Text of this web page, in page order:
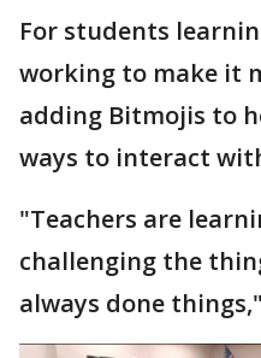
For students
working to make it
adding Bitmojis to
ways to interact
"Teachers are
challenging the
always done